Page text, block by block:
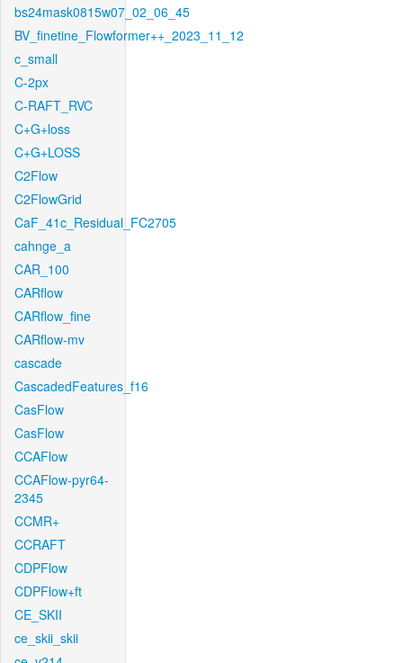
bs24mask0815w07_02_06_45
BV_finetine_Flowformer++_2023_11_12
c_small
C-2px
C-RAFT_RVC
C+G+loss
C+G+LOSS
C2Flow
C2FlowGrid
CaF_41c_Residual_FC2705
cahnge_a
CAR_100
CARflow
CARflow_fine
CARflow-mv
cascade
CascadedFeatures_f16
CasFlow
CasFlow
CCAFlow
CCAFlow-pyr64-
2345
CCMR+
CCRAFT
CDPFlow
CDPFlow+ft
CE_SKII
ce_skii_skii